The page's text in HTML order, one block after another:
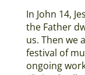
In John 14,
the Father
us. Then we
festival of
ongoing